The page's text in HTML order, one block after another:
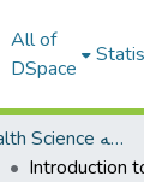
All of
DSpace
Faculty of Health Science كلية العلوم الصحيه